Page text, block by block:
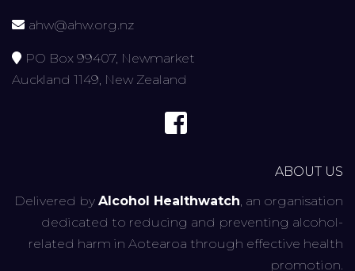
ahw@ahw.org.nz
PO Box 99407, Newmarket
Auckland 1149, New Zealand
ABOUT US
Delivered by Alcohol Healthwatch , an organisation
dedicated to reducing and preventing alcohol-
related harm in Aotearoa through effective health
promotion.